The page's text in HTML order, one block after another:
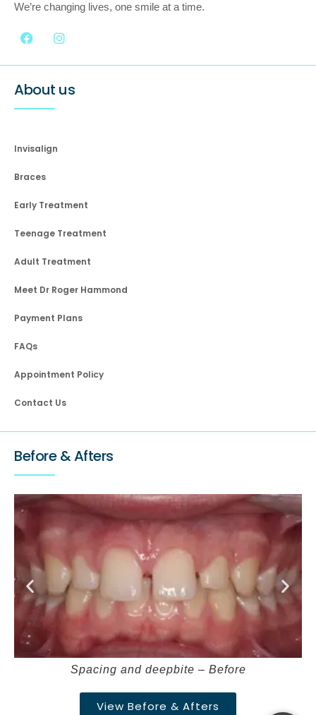
We’re changing lives, one smile at a time.
About us
Invisalign
Braces
Early Treatment
Teenage Treatment
Adult Treatment
Meet Dr Roger Hammond
Payment Plans
FAQs
Appointment Policy
Contact Us
Before & Afters
Spacing and deepbite – Before
View Before & Afters